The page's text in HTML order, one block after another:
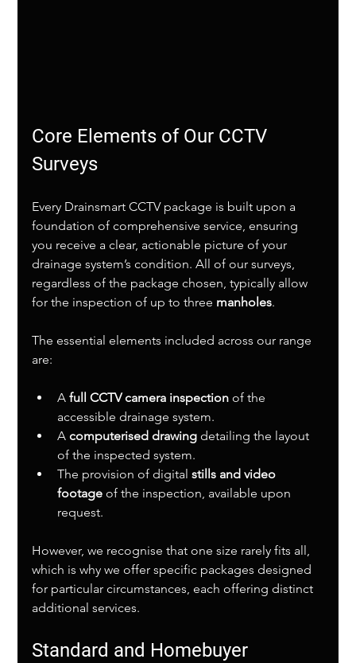
Core Elements of Our CCTV
Surveys
Every Drainsmart CCTV package is built upon a
foundation of comprehensive service, ensuring
you receive a clear, actionable picture of your
drainage system’s condition. All of our surveys,
regardless of the package chosen, typically allow
for the inspection of up to three manholes.
The essential elements included across our range
are:
A full CCTV camera inspection of the
accessible drainage system.
A computerised drawing detailing the layout
of the inspected system.
The provision of digital stills and video
footage of the inspection, available upon
request.
However, we recognise that one size rarely fits all,
which is why we offer specific packages designed
for particular circumstances, each offering distinct
additional services.
Standard and Homebuyer